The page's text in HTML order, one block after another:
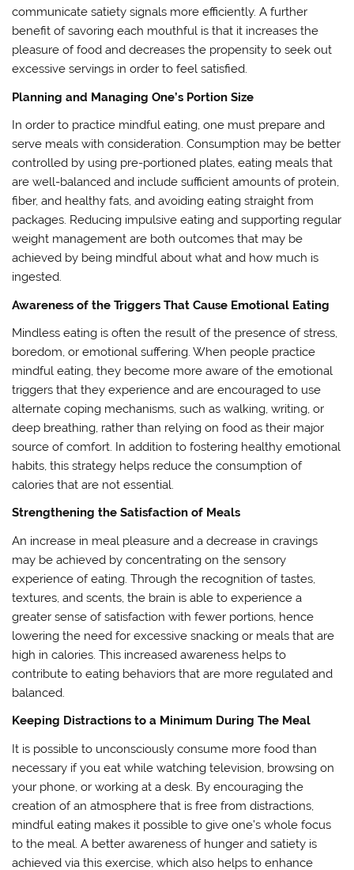
communicate satiety signals more efficiently. A further
benefit of savoring each mouthful is that it increases the
pleasure of food and decreases the propensity to seek out
excessive servings in order to feel satisfied.
Planning and Managing One’s Portion Size
In order to practice mindful eating, one must prepare and
serve meals with consideration. Consumption may be better
controlled by using pre-portioned plates, eating meals that
are well-balanced and include sufficient amounts of protein,
fiber, and healthy fats, and avoiding eating straight from
packages. Reducing impulsive eating and supporting regular
weight management are both outcomes that may be
achieved by being mindful about what and how much is
ingested.
Awareness of the Triggers That Cause Emotional Eating
Mindless eating is often the result of the presence of stress,
boredom, or emotional suffering. When people practice
mindful eating, they become more aware of the emotional
triggers that they experience and are encouraged to use
alternate coping mechanisms, such as walking, writing, or
deep breathing, rather than relying on food as their major
source of comfort. In addition to fostering healthy emotional
habits, this strategy helps reduce the consumption of
calories that are not essential.
Strengthening the Satisfaction of Meals
An increase in meal pleasure and a decrease in cravings
may be achieved by concentrating on the sensory
experience of eating. Through the recognition of tastes,
textures, and scents, the brain is able to experience a
greater sense of satisfaction with fewer portions, hence
lowering the need for excessive snacking or meals that are
high in calories. This increased awareness helps to
contribute to eating behaviors that are more regulated and
balanced.
Keeping Distractions to a Minimum During The Meal
It is possible to unconsciously consume more food than
necessary if you eat while watching television, browsing on
your phone, or working at a desk. By encouraging the
creation of an atmosphere that is free from distractions,
mindful eating makes it possible to give one’s whole focus
to the meal. A better awareness of hunger and satiety is
achieved via this exercise, which also helps to enhance